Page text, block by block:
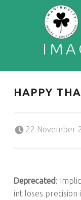
HAPPY
22 November
Deprecated :
int loses precision